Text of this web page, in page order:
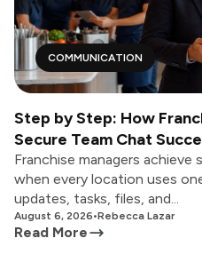
COMMUNICATION
Step by Step: How
Secure Team Chat
Franchise managers
when every location uses
updates, tasks, files, and...
August 6, 2026•Rebecca Lazar
Read More